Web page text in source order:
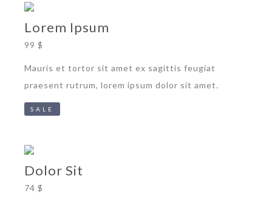
Lorem Ipsum
99 $
Mauris et tortor sit amet ex sagittis feugiat
praesent rutrum, lorem ipsum dolor sit amet.
SALE
Dolor Sit
74 $